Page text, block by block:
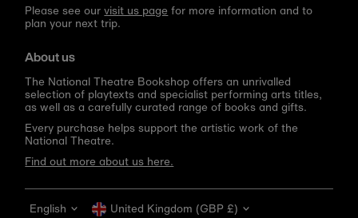
Please see ourvisit us page for more information and to
plan your next trip.
About us
The National Theatre Bookshop offers an unrivalled
selection of playtexts and specialist performing arts titles,
as well as a carefully curated range of books and gifts.
Every purchase helps support the artistic work of the
National Theatre.
Find out more about us here.
Language
English Currency
United Kingdom (GBP £)